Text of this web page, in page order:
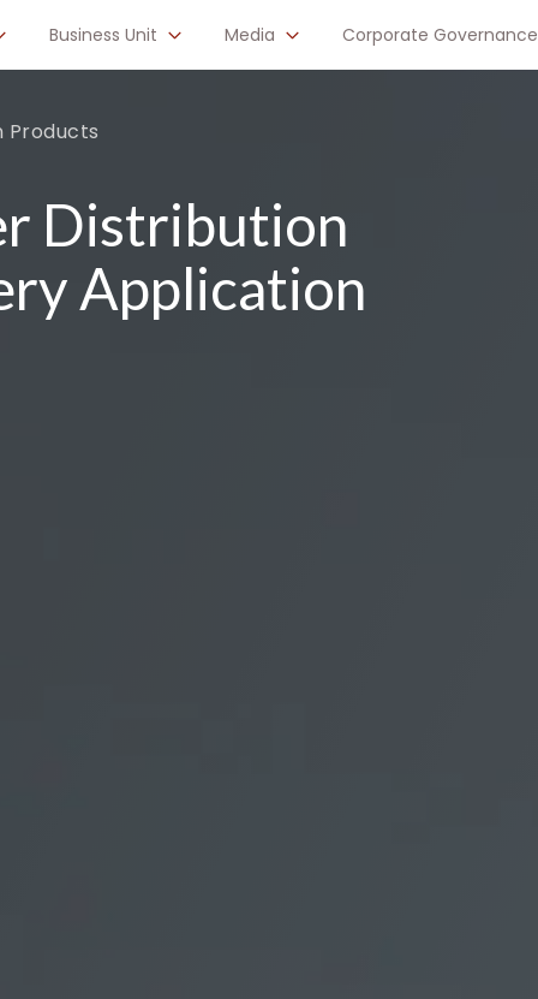
Business Unit Media Corporate Governance
Products
Distribution
Application